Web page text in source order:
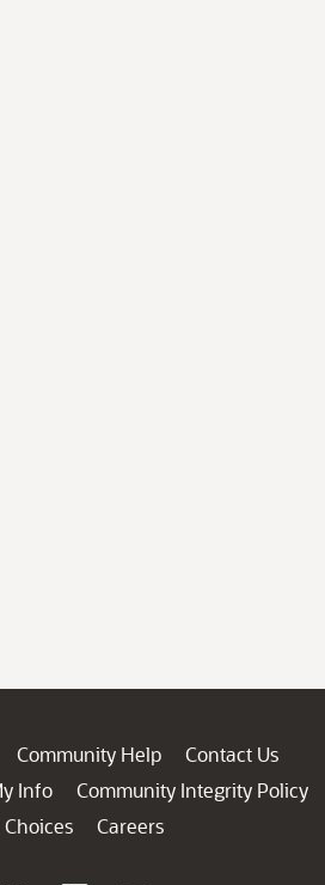
Community Help
Contact Us
Info
Community Integrity Policy
Careers